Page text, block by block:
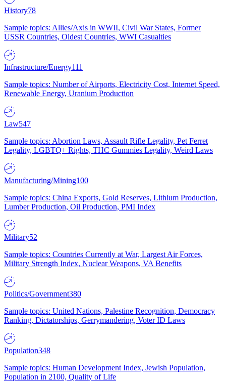
History78
Sample topics: Allies/Axis in WWII, Civil War States, Former
USSR Countries, Oldest Countries, WWI Casualties
Infrastructure/Energy111
Sample topics: Number of Airports, Electricity Cost, Internet Speed,
Renewable Energy, Uranium Production
Law547
Sample topics: Abortion Laws, Assault Rifle Legality, Pet Ferret
Legality, LGBTQ+ Rights, THC Gummies Legality, Weird Laws
Manufacturing/Mining100
Sample topics: China Exports, Gold Reserves, Lithium Production,
Lumber Production, Oil Production, PMI Index
Military52
Sample topics: Countries Currently at War, Largest Air Forces,
Military Strength Index, Nuclear Weapons, VA Benefits
Politics/Government380
Sample topics: United Nations, Palestine Recognition, Democracy
Ranking, Dictatorships, Gerrymandering, Voter ID Laws
Population348
Sample topics: Human Development Index, Jewish Population,
Population in 2100, Quality of Life